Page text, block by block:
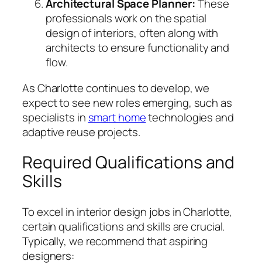
Architectural Space Planner:These
professionals work on the spatial
design of interiors, often along with
architects to ensure functionality and
flow.
As Charlotte continues to develop, we
expect to see new roles emerging, such as
specialists in smart hometechnologies and
adaptive reuse projects.
Required Qualifications and
Skills
To excel in interior design jobs in Charlotte,
certain qualifications and skills are crucial.
Typically, we recommend that aspiring
designers: